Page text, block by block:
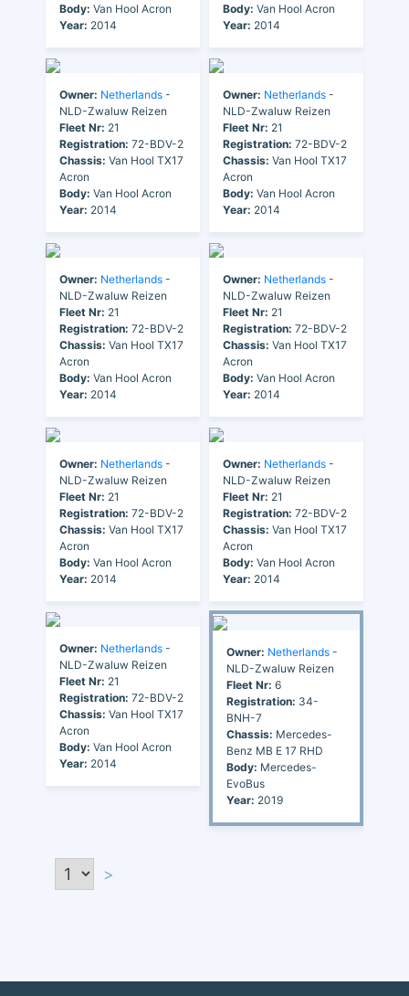
Body: Van Hool Acron
Year: 2014
Body: Van Hool Acron
Year: 2014
Owner: Netherlands -
NLD-Zwaluw Reizen
Fleet Nr: 21
Registration: 72-BDV-2
Chassis: Van Hool TX17
Acron
Body: Van Hool Acron
Year: 2014
Owner: Netherlands -
NLD-Zwaluw Reizen
Fleet Nr: 21
Registration: 72-BDV-2
Chassis: Van Hool TX17
Acron
Body: Van Hool Acron
Year: 2014
Owner: Netherlands -
NLD-Zwaluw Reizen
Fleet Nr: 21
Registration: 72-BDV-2
Chassis: Van Hool TX17
Acron
Body: Van Hool Acron
Year: 2014
Owner: Netherlands -
NLD-Zwaluw Reizen
Fleet Nr: 21
Registration: 72-BDV-2
Chassis: Van Hool TX17
Acron
Body: Van Hool Acron
Year: 2014
Owner: Netherlands -
NLD-Zwaluw Reizen
Fleet Nr: 21
Registration: 72-BDV-2
Chassis: Van Hool TX17
Acron
Body: Van Hool Acron
Year: 2014
Owner: Netherlands -
NLD-Zwaluw Reizen
Fleet Nr: 21
Registration: 72-BDV-2
Chassis: Van Hool TX17
Acron
Body: Van Hool Acron
Year: 2014
Owner: Netherlands -
NLD-Zwaluw Reizen
Fleet Nr: 21
Registration: 72-BDV-2
Chassis: Van Hool TX17
Acron
Body: Van Hool Acron
Year: 2014
Owner: Netherlands -
NLD-Zwaluw Reizen
Fleet Nr: 6
Registration: 34-
BNH-7
Chassis: Mercedes-
Benz MB E 17 RHD
Body: Mercedes-
EvoBus
Year: 2019
>